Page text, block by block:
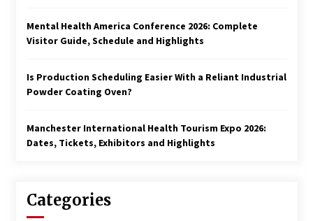
Mental Health America Conference 2026: Complete
Visitor Guide, Schedule and Highlights
Is Production Scheduling Easier With a Reliant Industrial
Powder Coating Oven?
Manchester International Health Tourism Expo 2026:
Dates, Tickets, Exhibitors and Highlights
Categories